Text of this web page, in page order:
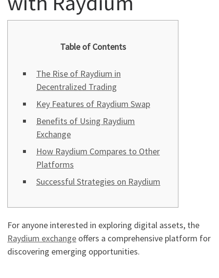
Table of Contents
The Rise of Raydium in
Decentralized Trading
Key Features of Raydium Swap
Benefits of Using Raydium
Exchange
How Raydium Compares to Other
Platforms
Successful Strategies on Raydium
For anyone interested in exploring digital assets, the
Raydium exchange offers a comprehensive platform for
discovering emerging opportunities.